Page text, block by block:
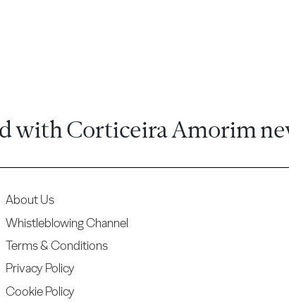
with Corticeira Amorim
About Us
Whistleblowing Channel
Terms & Conditions
Privacy Policy
Cookie Policy